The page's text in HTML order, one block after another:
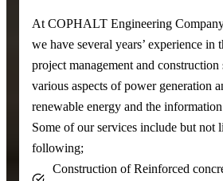
At COPHALT Engineering
we have several years’ experience in
project management and construction
various aspects of power generation
renewable energy and the
Some of our services include but not
following;
Construction of Reinforced